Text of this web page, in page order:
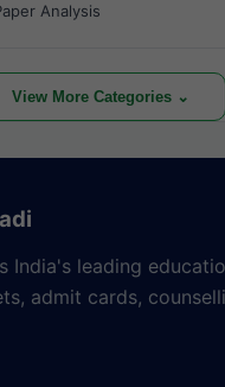
Analysis
View More Categories ⌄
India's leading
admit cards,